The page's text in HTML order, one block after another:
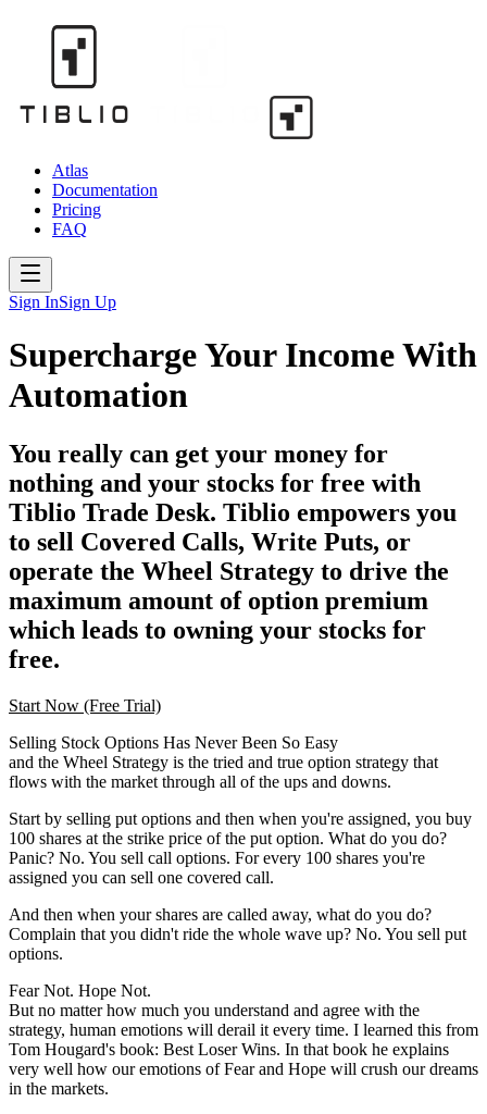
Atlas
Documentation
Pricing
FAQ
Sign InSign Up
Supercharge Your Income With
Automation
You really can get your money for
nothing and your stocks for free with
Tiblio Trade Desk. Tiblio empowers you
to sell Covered Calls, Write Puts, or
operate the Wheel Strategy to drive the
maximum amount of option premium
which leads to owning your stocks for
free.
Start Now (Free Trial)
Selling Stock Options Has Never Been So Easy
and the Wheel Strategy is the tried and true option strategy that
flows with the market through all of the ups and downs.
Start by selling put options and then when you're assigned, you buy
100 shares at the strike price of the put option. What do you do?
Panic? No. You sell call options. For every 100 shares you're
assigned you can sell one covered call.
And then when your shares are called away, what do you do?
Complain that you didn't ride the whole wave up? No. You sell put
options.
Fear Not. Hope Not.
But no matter how much you understand and agree with the
strategy, human emotions will derail it every time. I learned this from
Tom Hougard's book: Best Loser Wins. In that book he explains
very well how our emotions of Fear and Hope will crush our dreams
in the markets.